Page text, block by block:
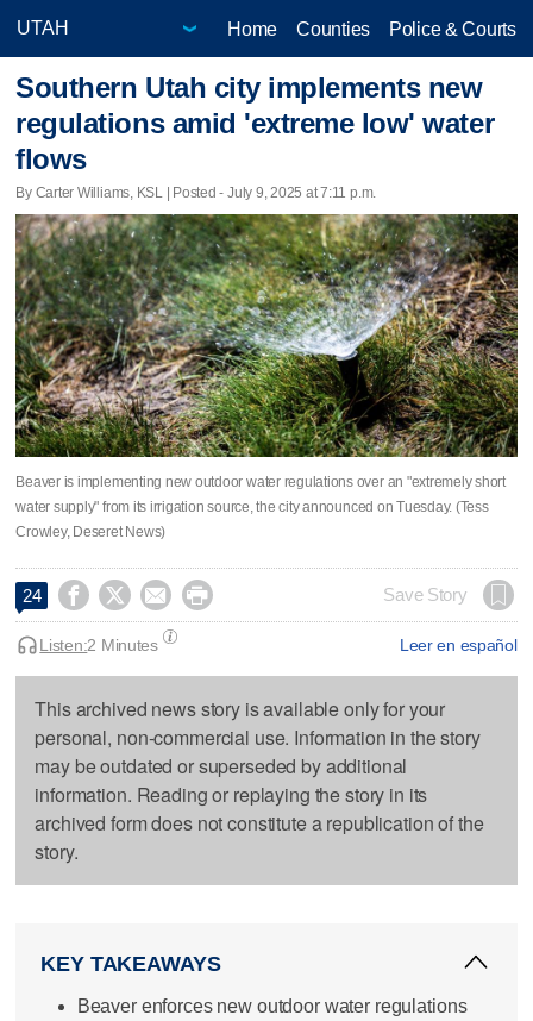
Home Counties Police & Courts
Southern Utah city implements new
regulations amid 'extreme low' water
flows
By Carter Williams, KSL | Posted - July 9, 2025 at 7:11 p.m.
Beaver is implementing new outdoor water regulations over an "extremely short
water supply" from its irrigation source, the city announced on Tuesday. (Tess
Crowley, Deseret News)
24     Save Story
Leer en español
Listen:2 Minutes
This archived news story is available only for your
personal, non-commercial use. Information in the story
may be outdated or superseded by additional
information. Reading or replaying the story in its
archived form does not constitute a republication of the
story.
KEY TAKEAWAYS
Beaver enforces new outdoor water regulations